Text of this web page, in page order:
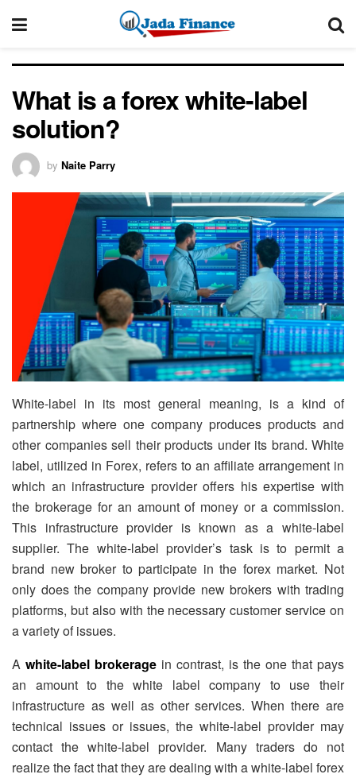
What is a forex white-label
solution?
by Naite Parry
White-label in its most general meaning, is a kind of
partnership where one company produces products and
other companies sell their products under its brand. White
label, utilized in Forex, refers to an affiliate arrangement in
which an infrastructure provider offers his expertise with
the brokerage for an amount of money or a commission.
This infrastructure provider is known as a white-label
supplier. The white-label provider’s task is to permit a
brand new broker to participate in the forex market. Not
only does the company provide new brokers with trading
platforms, but also with the necessary customer service on
a variety of issues.
A white-label brokerage in contrast, is the one that pays
an amount to the white label company to use their
infrastructure as well as other services. When there are
technical issues or issues, the white-label provider may
contact the white-label provider. Many traders do not
realize the fact that they are dealing with a white-label forex